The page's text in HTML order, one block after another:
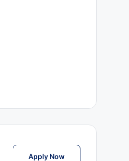
Apply NowPhlebotomist Jobs